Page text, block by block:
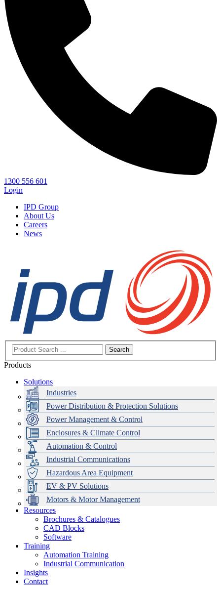
1300 556 601
Login
IPD Group
About Us
Careers
News
Search
Products
Solutions
Industries
Power Distribution & Protection Solutions
Power Management & Control
Enclosures & Climate Control
Automation & Control
Industrial Communications
Hazardous Area Equipment
EV & PV Solutions
Motors & Motor Management
Data Centres
Automation & ICT
Emerson Automation Solutions
Industrial Display
Modular Switchboard Systems
Switchboards Systems & Safety
EV Charging
Stahl Lighting
Hirschmann Ethernet Solutions
Motor Control & Protection
Variable Speed Drives
Drive in a Box
Intelligent Distribution
1000V Solutions
PowerDuct
Critical Power & Electrical Distribution
RCD Protection
Delta UPS Solutions
Optimise Energy Management System
Power Quality and Surge Protection
Resources
Brochures & Catalogues
CAD Blocks
Software
Training
Automation Training
Industrial Communication
Insights
Contact